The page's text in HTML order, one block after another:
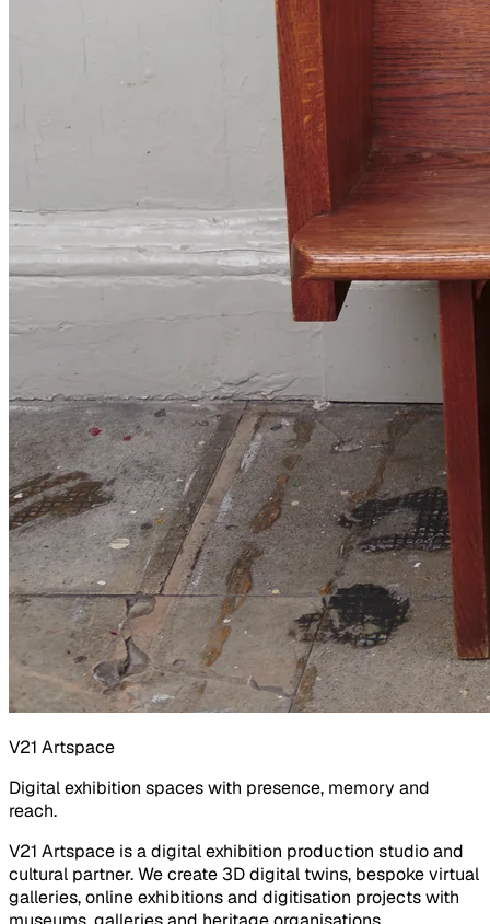
V21 Artspace
Digital exhibition spaces with presence, memory and
reach.
V21 Artspace is a digital exhibition production studio and
cultural partner. We create 3D digital twins, bespoke virtual
galleries, online exhibitions and digitisation projects with